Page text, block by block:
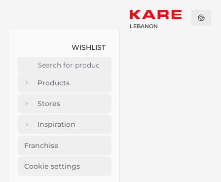
WISHLIST
Products
Stores
Inspiration
Franchise
Cookie settings
LEBANON